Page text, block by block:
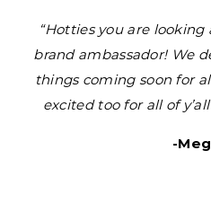
“Hotties you are looking
brand ambassador! We
things coming soon for
excited too for all of
-